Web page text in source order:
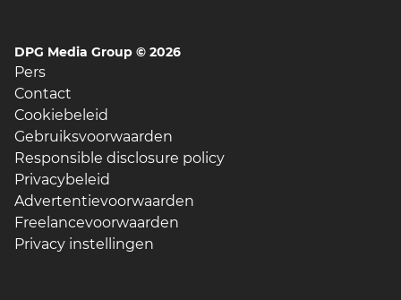
DPG Media Group © 2026
Pers
Contact
Cookiebeleid
Gebruiksvoorwaarden
Responsible disclosure policy
Privacybeleid
Advertentievoorwaarden
Freelancevoorwaarden
Privacy instellingen